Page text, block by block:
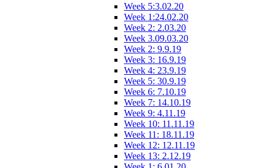
Week 5:3.02.20
Week 1:24.02.20
Week 2: 2.03.20
Week 3.09.03.20
Week 2: 9.9.19
Week 3: 16.9.19
Week 4: 23.9.19
Week 5: 30.9.19
Week 6: 7.10.19
Week 7: 14.10.19
Week 9: 4.11.19
Week 10: 11.11.19
Week 11: 18.11.19
Week 12: 12.11.19
Week 13: 2.12.19